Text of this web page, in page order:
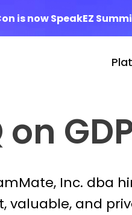
is now SpeakEZ
on
Inc. dba
valuable, and